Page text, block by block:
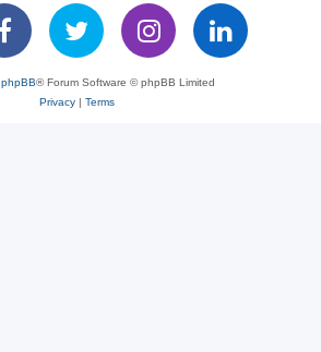
phpBB® Forum Software © phpBB Limited
Privacy| Terms